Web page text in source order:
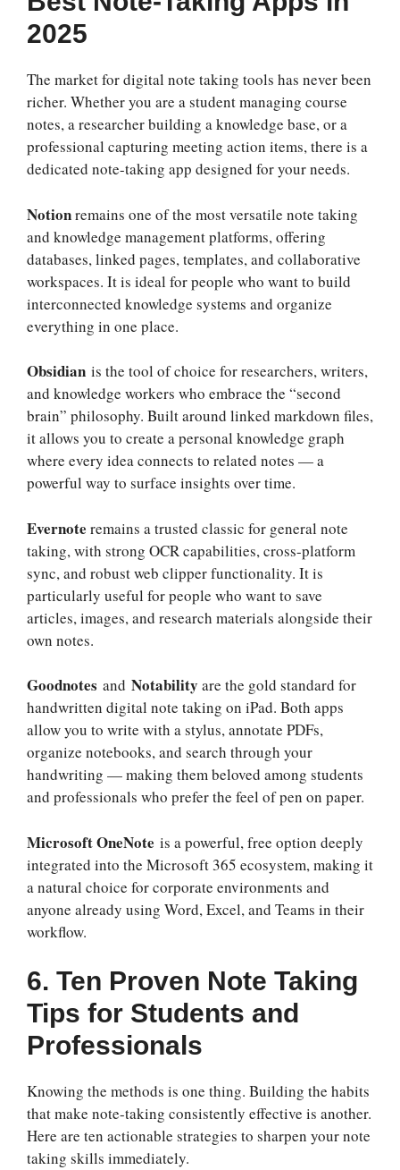
2025
The market for digital note taking tools has never been
richer. Whether you are a student managing course
notes, a researcher building a knowledge base, or a
professional capturing meeting action items, there is a
dedicated note-taking app designed for your needs.
Notionremains one of the most versatile note taking
and knowledge management platforms, offering
databases, linked pages, templates, and collaborative
workspaces. It is ideal for people who want to build
interconnected knowledge systems and organize
everything in one place.
Obsidian is the tool of choice for researchers, writers,
and knowledge workers who embrace the “second
brain” philosophy. Built around linked markdown files,
it allows you to create a personal knowledge graph
where every idea connects to related notes — a
powerful way to surface insights over time.
Evernote remains a trusted classic for general note
taking, with strong OCR capabilities, cross-platform
sync, and robust web clipper functionality. It is
particularly useful for people who want to save
articles, images, and research materials alongside their
own notes.
Goodnotes and Notability are the gold standard for
handwritten digital note taking on iPad. Both apps
allow you to write with a stylus, annotate PDFs,
organize notebooks, and search through your
handwriting — making them beloved among students
and professionals who prefer the feel of pen on paper.
Microsoft OneNote is a powerful, free option deeply
integrated into the Microsoft 365 ecosystem, making it
a natural choice for corporate environments and
anyone already using Word, Excel, and Teams in their
workflow.
6. Ten Proven Note Taking
Tips for Students and
Professionals
Knowing the methods is one thing. Building the habits
that make note-taking consistently effective is another.
Here are ten actionable strategies to sharpen your note
taking skills immediately.